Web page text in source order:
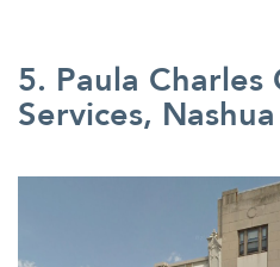
5. Paula Charles
Services, Nashua